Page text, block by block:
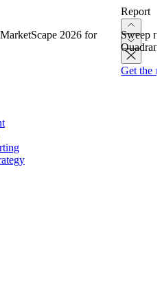
2026 for
Report
Sweep
Get the